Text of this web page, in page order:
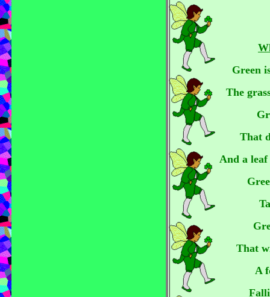
Green
The
That
And a
That
A